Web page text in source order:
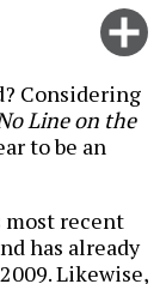
Considering
Line on the
to be an
most recent
has already
Likewise,